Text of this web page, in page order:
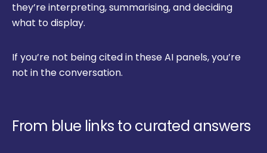
they’re interpreting, summarising, and deciding
what to display.
If you’re not being cited in these AI panels, you’re
not in the conversation.
From blue links to curated answers